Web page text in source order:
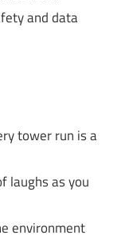
and data
tower run is a
laughs as you
environment